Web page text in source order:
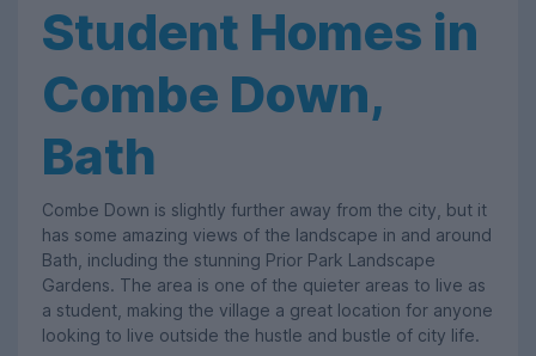
Student Homes in
Combe Down,
Bath
Combe Down is slightly further away from the city, but it
has some amazing views of the landscape in and around
Bath, including the stunning Prior Park Landscape
Gardens. The area is one of the quieter areas to live as
a student, making the village a great location for anyone
looking to live outside the hustle and bustle of city life.